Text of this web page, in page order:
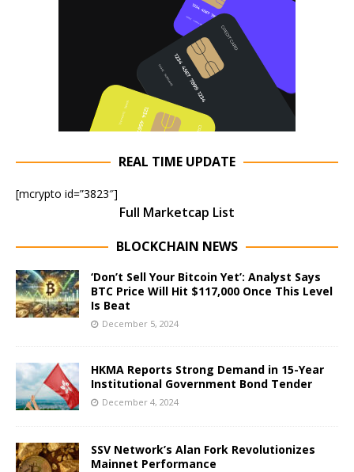
REAL TIME UPDATE
[mcrypto id=”3823″]
Full Marketcap List
BLOCKCHAIN NEWS
‘Don’t Sell Your Bitcoin Yet’: Analyst Says
BTC Price Will Hit $117,000 Once This Level
Is Beat
December 5, 2024
HKMA Reports Strong Demand in 15-Year
Institutional Government Bond Tender
December 4, 2024
SSV Network’s Alan Fork Revolutionizes
Mainnet Performance